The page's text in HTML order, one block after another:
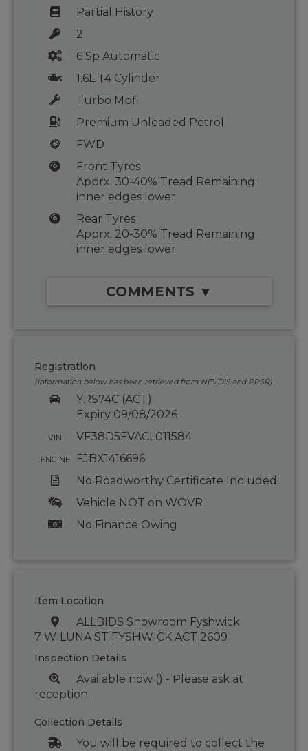
Partial History
2
6 Sp Automatic
1.6L T4 Cylinder
Turbo Mpfi
Premium Unleaded Petrol
FWD
Front Tyres
Apprx. 30-40% Tread Remaining;
inner edges lower
Rear Tyres
Apprx. 20-30% Tread Remaining;
inner edges lower
COMMENTS ▼
Registration
(Information below has been retrieved from NEVDIS and PPSR)
YRS74C (ACT)
Expiry 09/08/2026
VIN VF38D5FVACL011584
ENGINE
FJBX1416696
No Roadworthy Certificate Included
Vehicle NOT on WOVR
No Finance Owing
Item Location
ALLBIDS Showroom Fyshwick
7 WILUNA ST FYSHWICK ACT 2609
Inspection Details
Available now () - Please ask at
reception.
Collection Details
You will be required to collect the